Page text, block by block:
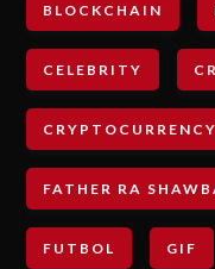
BLOCKCHAIN
CELEBRITY
CRYPTOCURRENCY
FATHER RA
FUTBOL GIF